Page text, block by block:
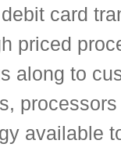
card
priced
along to
available